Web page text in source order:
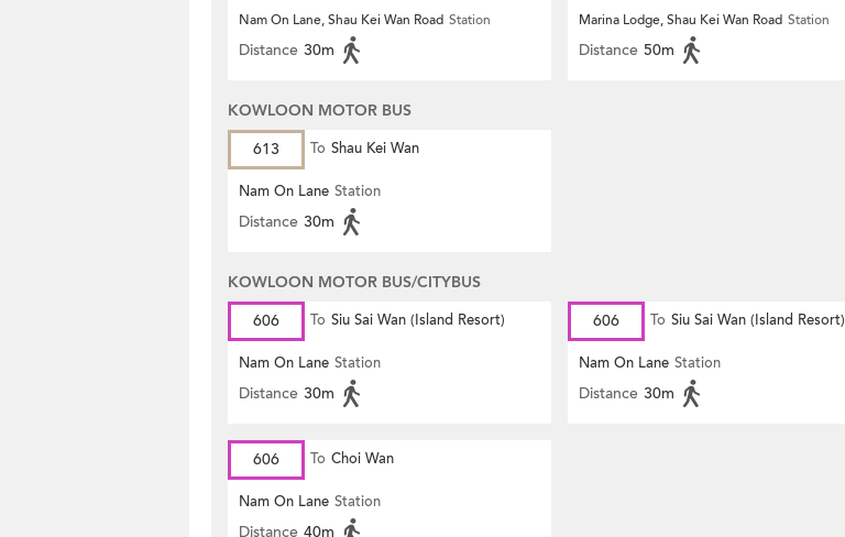
Nam On Lane, Shau Kei Wan Road Station
Distance 30m
Marina Lodge, Shau Kei Wan Road Station
Distance 50m
KOWLOON MOTOR BUS
613
To Shau Kei Wan
Nam On Lane Station
Distance 30m
KOWLOON MOTOR BUS/CITYBUS
606
To Siu Sai Wan (Island Resort)
Nam On Lane Station
Distance 30m
606 To Siu Sai Wan (Island Resort)
Nam On Lane Station
Distance 30m
606 To Choi Wan
Nam On Lane Station
Distance 40m